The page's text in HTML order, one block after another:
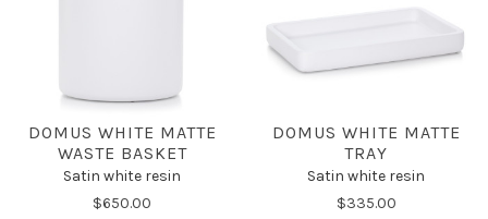
DOMUS WHITE MATTE
WASTE BASKET
Satin white resin
$650.00
DOMUS WHITE MATTE
TRAY
Satin white resin
$335.00